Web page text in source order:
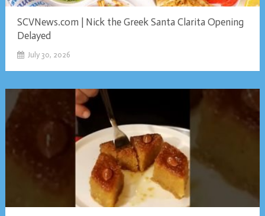
SCVNews.com | Nick the Greek Santa Clarita Opening
Delayed
July 30, 2026